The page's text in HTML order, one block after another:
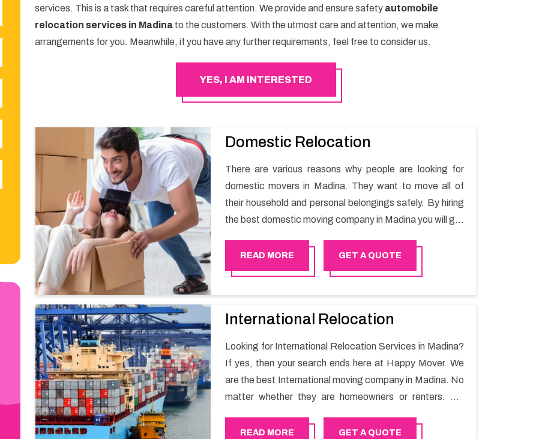
services. This is a task that requires careful attention. We provide and ensure safety automobile
relocation services in Madina to the customers. With the utmost care and attention, we make
arrangements for you. Meanwhile, if you have any further requirements, feel free to consider us.
YES, I AM INTERESTED
Domestic Relocation
There are various reasons why people are looking for
domestic movers in Madina. They want to move all of
their household and personal belongings safely. By hiring
the best domestic moving company in Madina you will get
Happy Mover.
READ MORE GET A QUOTE
International Relocation
Looking for International Relocation Services in Madina?
If yes, then your search ends here at Happy Mover. We
are the best International moving company in Madina. No
matter whether they are homeowners or renters. We
full support in the entire shifting process.
READ MORE GET A QUOTE